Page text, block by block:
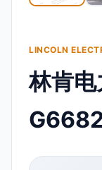
LINCOLN
林肯